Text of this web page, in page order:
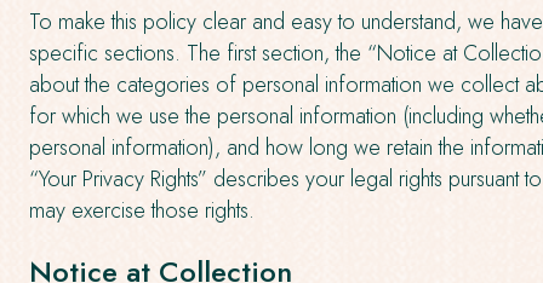
To make this policy clear and easy to understand, we
specific sections. The first section, the “Notice at
about the categories of personal information we collect
for which we use the personal information (including
personal information), and how long we retain the
“Your Privacy Rights” describes your legal rights pursuant
may exercise those rights.
Notice at Collection